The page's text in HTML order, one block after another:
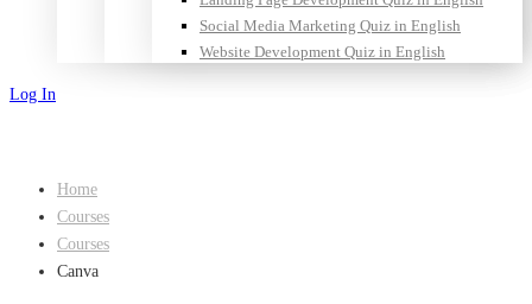
Social Media Marketing Quiz in English
Website Development Quiz in English
Log In
Home
Courses
Courses
Canva